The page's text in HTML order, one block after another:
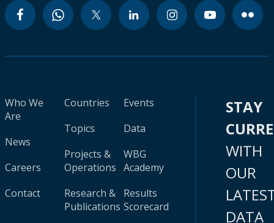
Who We
Are
News
Careers
Contact
Countries
Topics
Projects &
Operations
Research &
Publications
Events
Data
WBG
Academy
Results
Scorecard
STAY
WITH
OUR
DATA